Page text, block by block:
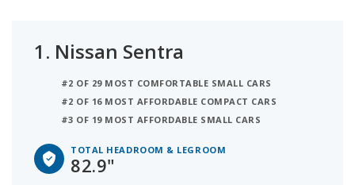
1. Nissan Sentra
#2 OF 29 MOST COMFORTABLE SMALL CARS
#2 OF 16 MOST AFFORDABLE COMPACT CARS
#3 OF 19 MOST AFFORDABLE SMALL CARS
TOTAL HEADROOM & LEGROOM
82.9"